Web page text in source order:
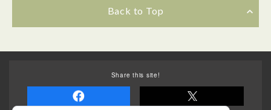
Back to Top
Share this site!